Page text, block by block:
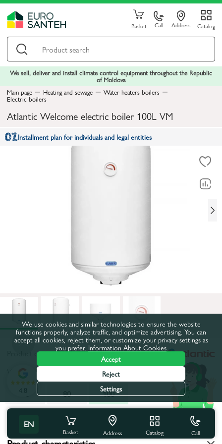
Basket Call Address Catalog
We sell, deliver and install climate control equipment throughout the Republic
of Moldova
Main page
Heating and sewage Water heaters boilers
Electric boilers
Atlantic Welcome electric boiler 100L VM
Installment plan for individuals and legal entities
Product code:47121
Volume, l:
50
80
100
All characteristics
EN
Basket Address Catalog Call
4.8
We use cookies and similar technologies to ensure the website
functions properly, analyze traffic, and optimize advertising. You can
accept all cookies, reject them, or customize your privacy settings as
you prefer. Information About Cookies
Accept
Reject
Settings